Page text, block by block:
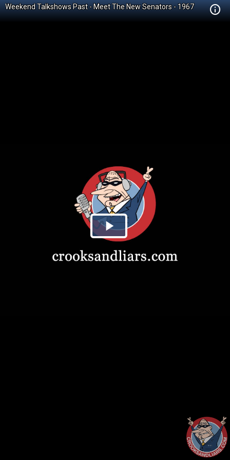
Weekend Talkshows Past - Meet The New Senators - 1967